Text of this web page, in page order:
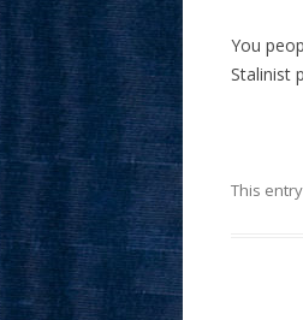
You
Stalinist
This